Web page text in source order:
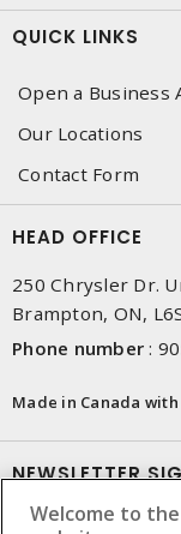
QUICK LINKS
Open a Business
Our Locations
Contact Form
HEAD OFFICE
250 Chrysler Dr.
Brampton, ON,
Phone number :
Made in Canada
NEWSLETTER
Get up-to-date
Welcome to